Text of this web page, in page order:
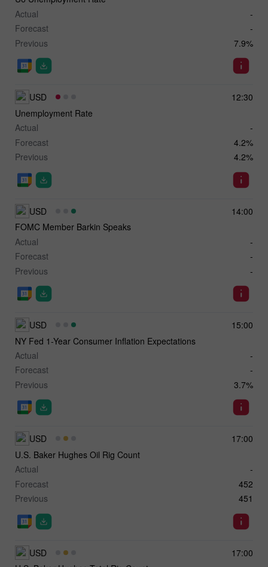
Actual
-
Forecast
-
Previous
7.9%
12:30
USD
Unemployment Rate
Actual
-
Forecast
4.2%
Previous
4.2%
14:00
USD
FOMC Member Barkin Speaks
Actual
-
Forecast
-
Previous
-
15:00
USD
NY Fed 1-Year Consumer Inflation Expectations
Actual
-
Forecast
-
Previous
3.7%
17:00
USD
U.S. Baker Hughes Oil Rig Count
Actual
-
Forecast
452
Previous
451
17:00
USD